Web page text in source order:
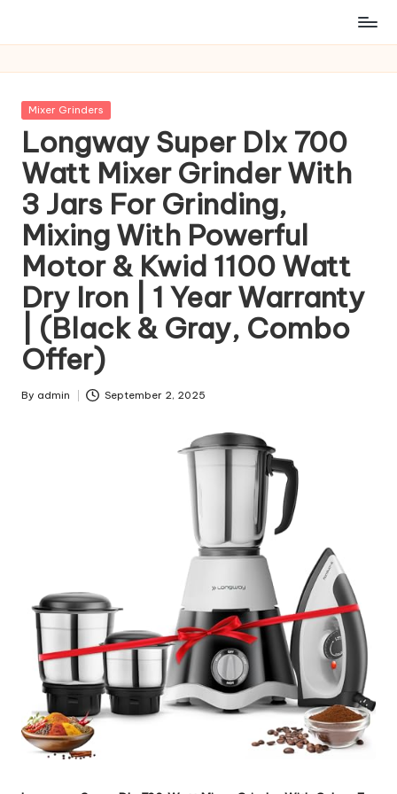
Posted
Mixer Grinders
Longway Super Dlx 700
Watt Mixer Grinder With
3 Jars For Grinding,
Mixing With Powerful
Motor & Kwid 1100 Watt
Dry Iron | 1 Year Warranty
| (Black & Gray, Combo
Offer)
Posted
By admin September 2, 2025